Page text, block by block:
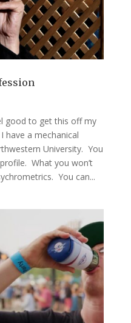
good to get this off my
a mechanical
University. You
What you won’t
You can...